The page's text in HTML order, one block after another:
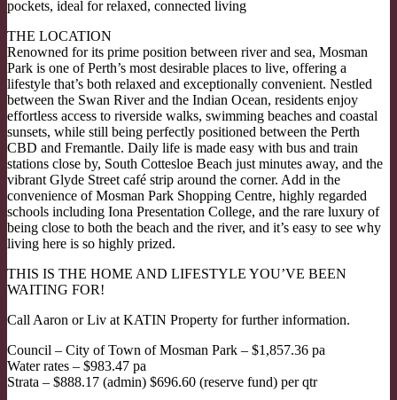
pockets, ideal for relaxed, connected living
THE LOCATION
Renowned for its prime position between river and sea, Mosman
Park is one of Perth’s most desirable places to live, offering a
lifestyle that’s both relaxed and exceptionally convenient. Nestled
between the Swan River and the Indian Ocean, residents enjoy
effortless access to riverside walks, swimming beaches and coastal
sunsets, while still being perfectly positioned between the Perth
CBD and Fremantle. Daily life is made easy with bus and train
stations close by, South Cottesloe Beach just minutes away, and the
vibrant Glyde Street café strip around the corner. Add in the
convenience of Mosman Park Shopping Centre, highly regarded
schools including Iona Presentation College, and the rare luxury of
being close to both the beach and the river, and it’s easy to see why
living here is so highly prized.
THIS IS THE HOME AND LIFESTYLE YOU’VE BEEN
WAITING FOR!
Call Aaron or Liv at KATIN Property for further information.
Council – City of Town of Mosman Park – $1,857.36 pa
Water rates – $983.47 pa
Strata – $888.17 (admin) $696.60 (reserve fund) per qtr